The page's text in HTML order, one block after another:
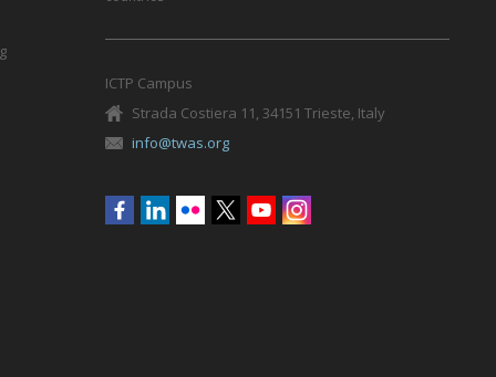
ICTP Campus
Strada Costiera 11, 34151 Trieste, Italy
info@twas.org
Social
menu